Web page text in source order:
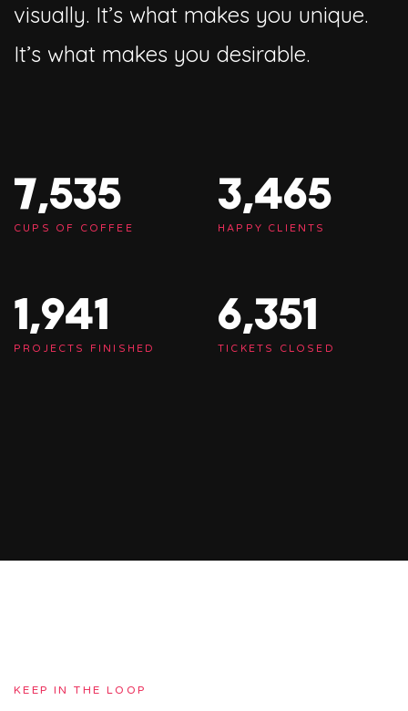
visually. It’s what makes you unique.
It’s what makes you desirable.
7,563
CUPS OF COFFEE
3,478
HAPPY CLIENTS
1,948
PROJECTS FINISHED
6,375
TICKETS CLOSED
KEEP IN THE LOOP